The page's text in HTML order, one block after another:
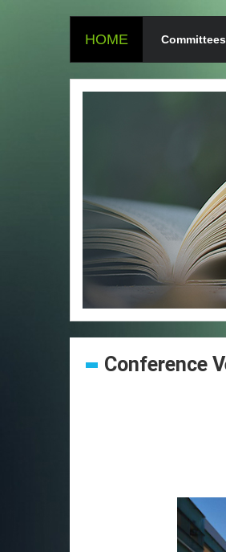
HOME Committees
Conference